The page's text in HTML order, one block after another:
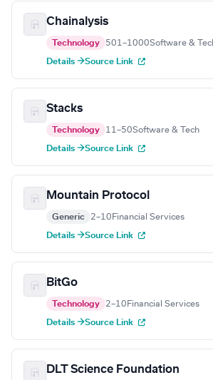
Chainalysis
Technology 501–1000Software &
Details →Source Link
Stacks
Technology 11–50Software & Tech
Details →Source Link
Mountain Protocol
Generic 2–10 Financial Services
Details →Source Link
BitGo
Technology 2–10 Financial Services
Details →Source Link
DLT Science Foundation